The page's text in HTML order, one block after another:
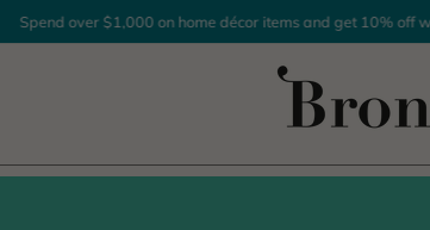
Spend over $1,000 on home décor items and get 10% off with